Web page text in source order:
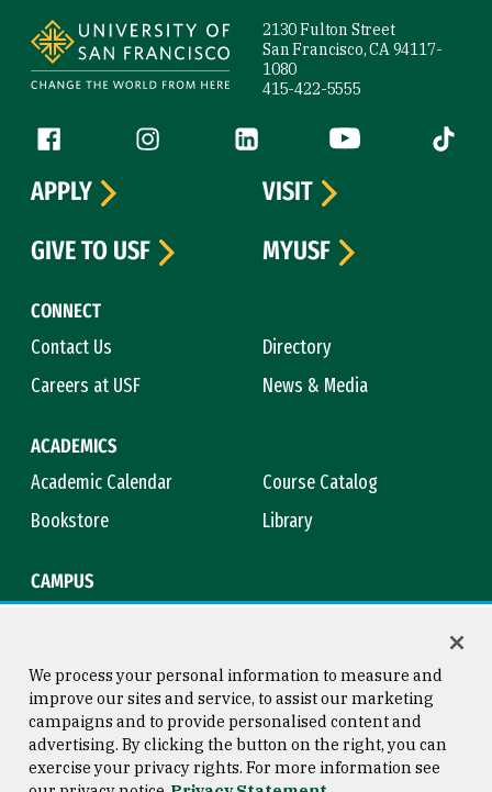
2130 Fulton Street
San Francisco, CA 94117-
1080
415-422-5555
Follow us
Facebook (link is external)
Instagram (link is external)
LinkedIn (link is external)
YouTube (link is
Tiktok
CONNECT
Contact Us
Directory
Careers at USF
News & Media
ACADEMICS
Academic Calendar
Course Catalog
Bookstore
Library
CAMPUS
APPLY
VISIT
GIVE TO USF
MYUSF
Consumer Information
Copyright © 2026 University of
San Francisco
We process your personal information to measure and
improve our sites and service, to assist our marketing
campaigns and to provide personalised content and
advertising. By clicking the button on the right, you can
exercise your privacy rights. For more information see